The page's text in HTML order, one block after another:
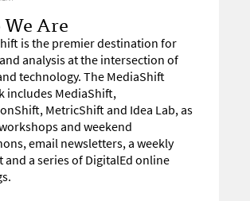
Are
is the premier destination for
analysis at the intersection of
technology. The MediaShift
includes MediaShift,
MetricShift and Idea Lab, as
and weekend
email newsletters, a weekly
and a series of DigitalEd online